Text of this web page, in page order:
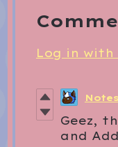
Log in
Geez,
and